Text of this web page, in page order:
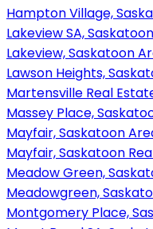
Hampton Village,
Lakeview SA,
Lakeview, Saskatoon
Lawson Heights,
Martensville Real
Massey Place,
Mayfair, Saskatoon
Mayfair, Saskatoon
Meadow Green,
Meadowgreen,
Montgomery Place,